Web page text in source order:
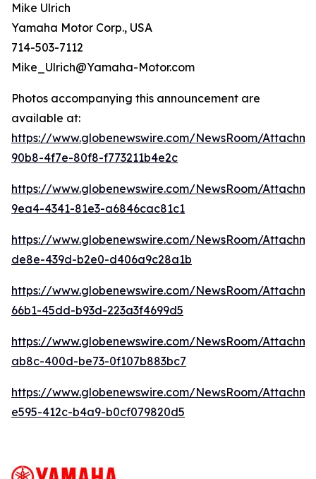
Mike Ulrich
Yamaha Motor Corp., USA
714-503-7112
Mike_Ulrich@Yamaha-Motor.com
Photos accompanying this announcement are
available at:
https://www.globenewswire.com/NewsRoom/
90b8-4f7e-80f8-f773211b4e2c
https://www.globenewswire.com/NewsRoom/
9ea4-4341-81e3-a6846cac81c1
https://www.globenewswire.com/NewsRoom/
de8e-439d-b2e0-d406a9c28a1b
https://www.globenewswire.com/NewsRoom/
66b1-45dd-b93d-223a3f4699d5
https://www.globenewswire.com/NewsRoom/
ab8c-400d-be73-0f107b883bc7
https://www.globenewswire.com/NewsRoom/
e595-412c-b4a9-b0cf079820d5